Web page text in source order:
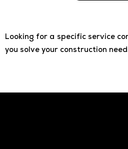
Looking for a specific service
you solve your construction